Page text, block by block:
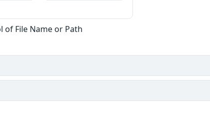
of File Name or Path